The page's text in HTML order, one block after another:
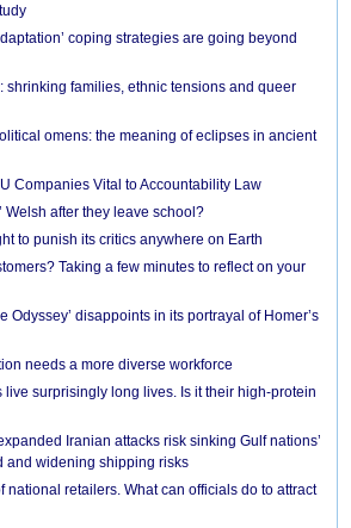
coping strategies are going beyond
shrinking families, ethnic tensions and queer
omens: the meaning of eclipses in ancient
Companies Vital to Accountability Law
Welsh after they leave school?
to punish its critics anywhere on Earth
Taking a few minutes to reflect on your
Odyssey’ disappoints in its portrayal of Homer’s
needs a more diverse workforce
live surprisingly long lives. Is it their high-protein
Iranian attacks risk sinking Gulf nations’
and widening shipping risks
national retailers. What can officials do to attract